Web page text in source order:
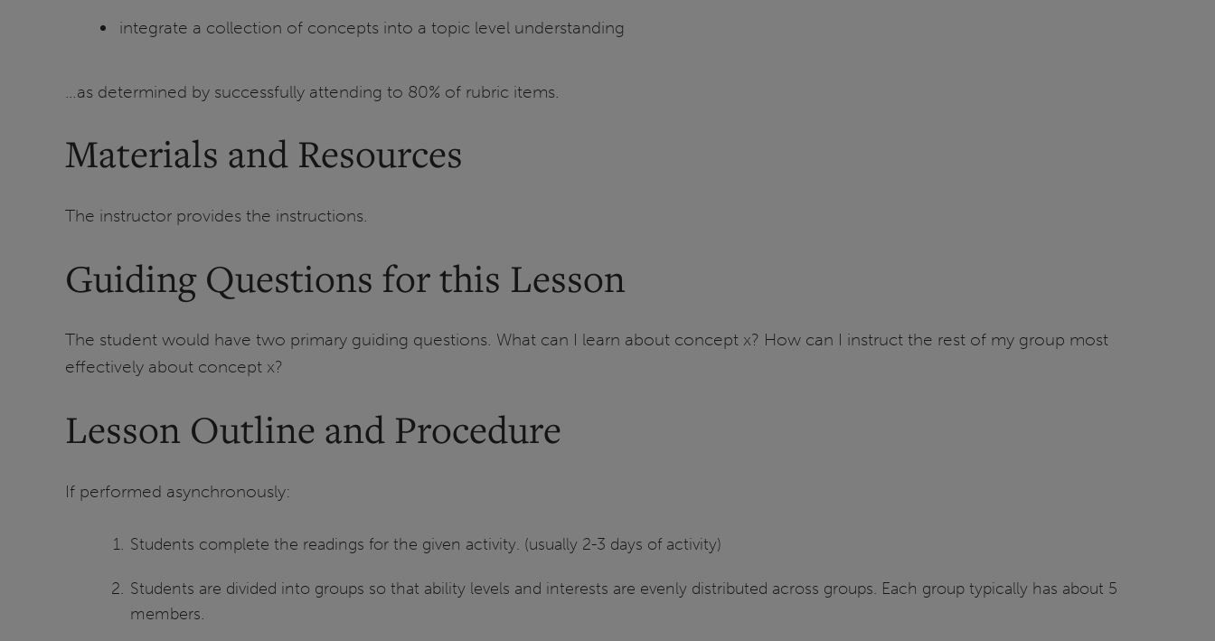
integrate a collection of concepts into a topic level understanding
…as determined by successfully attending to 80% of rubric items.
Materials and Resources
The instructor provides the instructions.
Guiding Questions for this Lesson
The student would have two primary guiding questions. What can I learn about concept x? How can I instruct the rest of my group most
effectively about concept x?
Lesson Outline and Procedure
If performed asynchronously:
Students complete the readings for the given activity. (usually 2-3 days of activity)
Students are divided into groups so that ability levels and interests are evenly distributed across groups. Each group typically has about 5
members.